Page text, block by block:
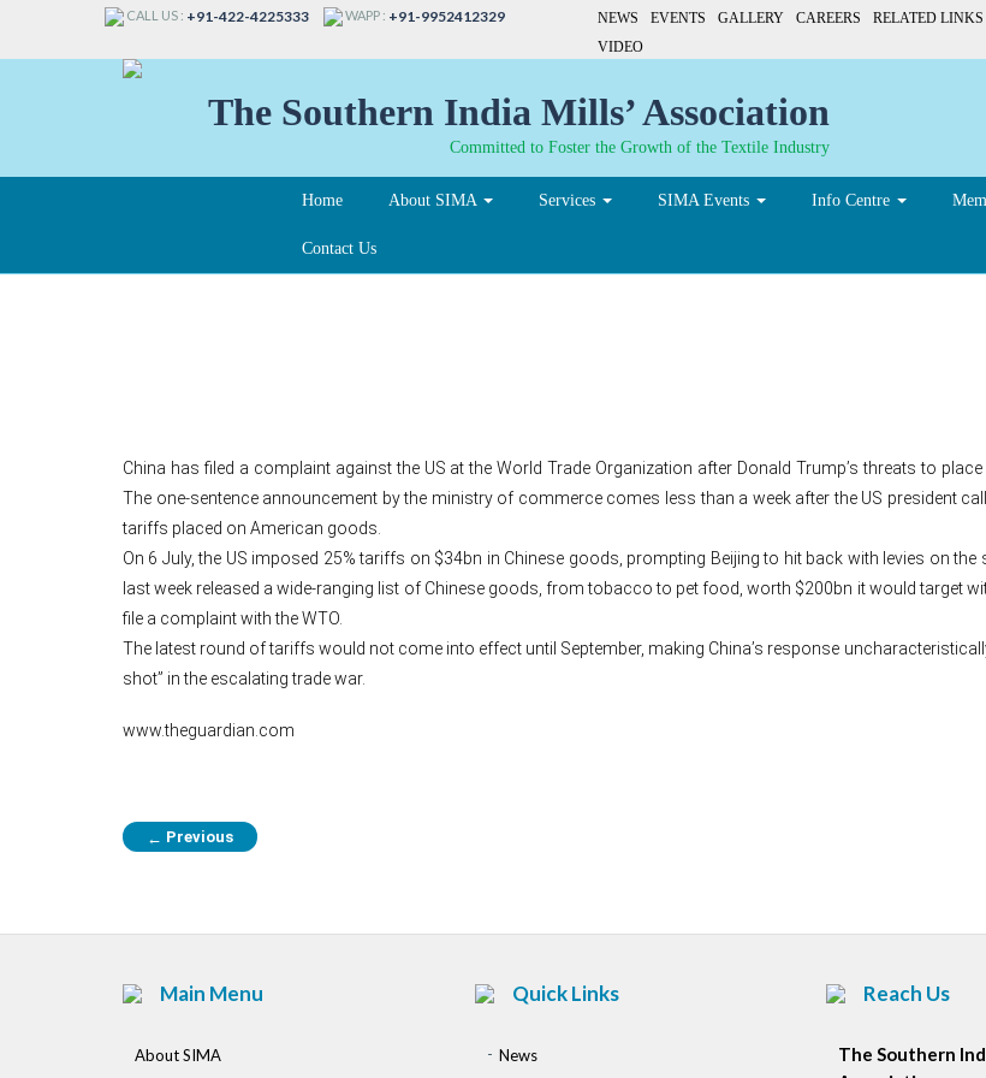
CALL US : +91-422-4225333 WAPP : +91-9952412329 NEWS EVENTS GALLERY CAREERS
RELATED LINKS
VIDEO
The Southern India Mills’ Association
Committed to Foster the Growth of the Textile Industry
Home About SIMA Services SIMA Events Info Centre
Contact Us
China has filed a complaint against the US at the World Trade Organization after Donald Trump’s threats to
The one-sentence announcement by the ministry of commerce comes less than a week after the US president
tariffs placed on American goods.
On 6 July, the US imposed 25% tariffs on $34bn in Chinese goods, prompting Beijing to hit back with levies on
last week released a wide-ranging list of Chinese goods, from tobacco to pet food, worth $200bn it would target
file a complaint with the WTO.
The latest round of tariffs would not come into effect until September, making China’s response
shot” in the escalating trade war.
www.theguardian.com
← Previous
Main Menu
About SIMA
Quick Links
News
Reach Us
The Southern